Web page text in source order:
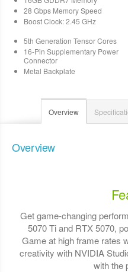
28 Gbps Memory Speed
Boost Clock: 2.45 GHz
5th Generation Tensor Cores
16-Pin Supplementary Power
Connector
Metal Backplate
Overview
Overview
Get game-changing
5070 Ti and RTX 5070,
Game at high frame rates
creativity with NVIDIA
with the